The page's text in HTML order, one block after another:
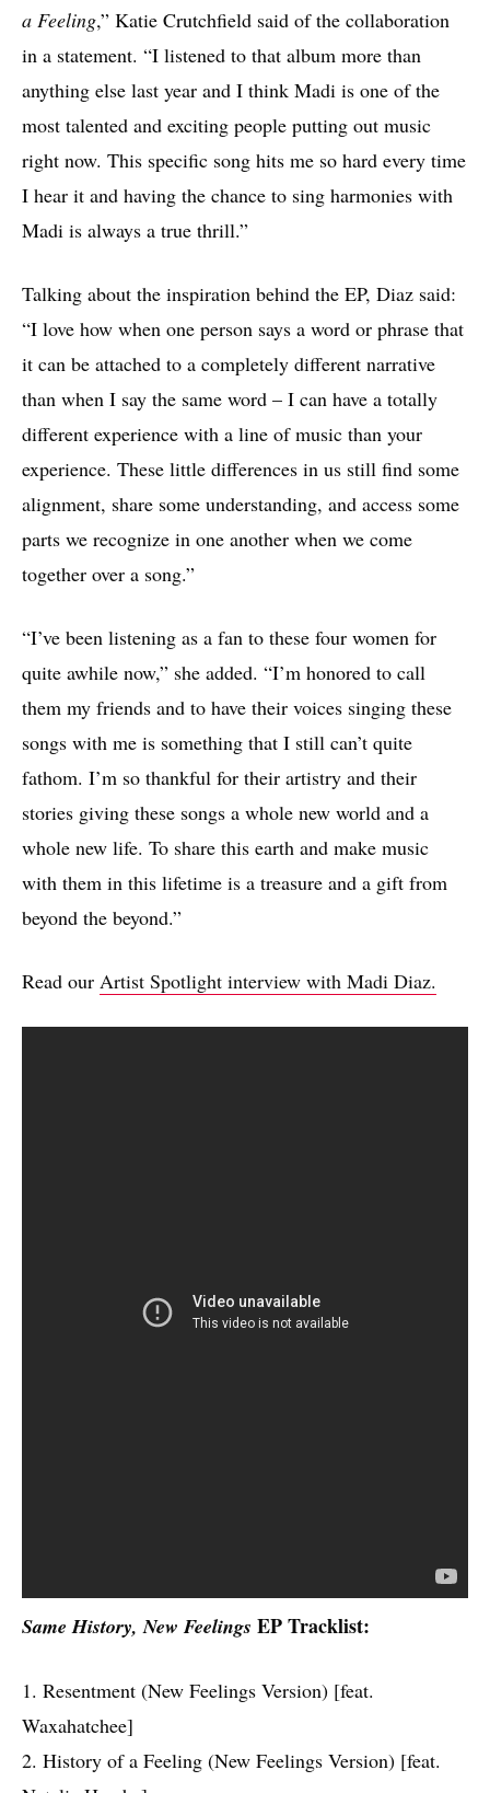
a Feeling,” Katie Crutchfield said of the collaboration
in a statement. “I listened to that album more than
anything else last year and I think Madi is one of the
most talented and exciting people putting out music
right now. This specific song hits me so hard every time
I hear it and having the chance to sing harmonies with
Madi is always a true thrill.”
Talking about the inspiration behind the EP, Diaz said:
“I love how when one person says a word or phrase that
it can be attached to a completely different narrative
than when I say the same word – I can have a totally
different experience with a line of music than your
experience. These little differences in us still find some
alignment, share some understanding, and access some
parts we recognize in one another when we come
together over a song.”
“I’ve been listening as a fan to these four women for
quite awhile now,” she added. “I’m honored to call
them my friends and to have their voices singing these
songs with me is something that I still can’t quite
fathom. I’m so thankful for their artistry and their
stories giving these songs a whole new world and a
whole new life. To share this earth and make music
with them in this lifetime is a treasure and a gift from
beyond the beyond.”
Read our Artist Spotlight interview with Madi Diaz.
Same History, New Feelings EP Tracklist:
1. Resentment (New Feelings Version) [feat.
Waxahatchee]
2. History of a Feeling (New Feelings Version) [feat.